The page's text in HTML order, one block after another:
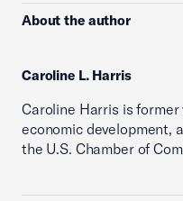
About the author
Caroline L. Harris
Caroline Harris is
economic development,
the U.S. Chamber of